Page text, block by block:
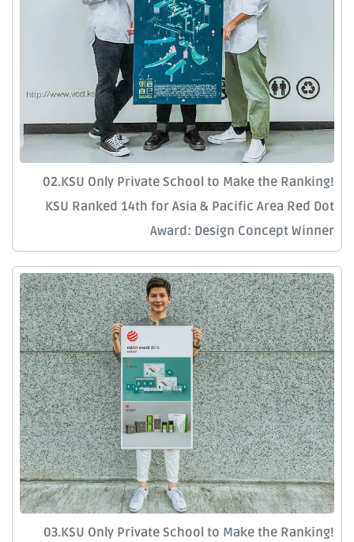
02.KSU Only Private School to Make the Ranking!
KSU Ranked 14th for Asia & Pacific Area Red Dot
Award: Design Concept Winner
03.KSU Only Private School to Make the Ranking!